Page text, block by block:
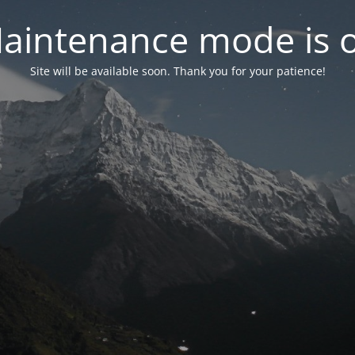
mode is
Site will be available soon. Thank you for your patience!